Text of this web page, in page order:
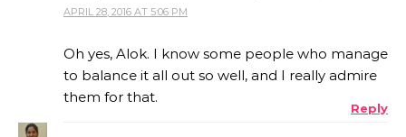
THE REAL PERSON BADGE!
APRIL 28, 2016 AT 5:06 PM
Oh yes, Alok. I know some people who manage
to balance it all out so well, and I really admire
them for that.
Reply